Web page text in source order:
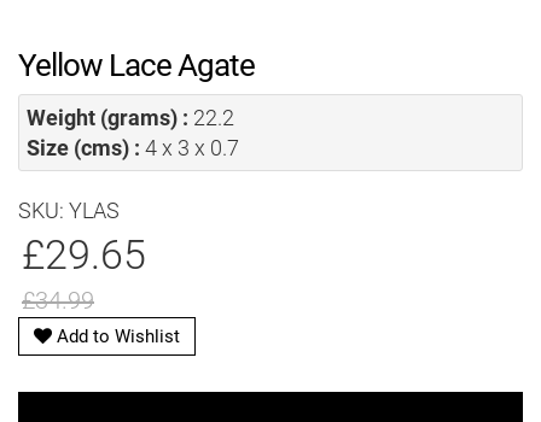
Yellow Lace Agate
Weight (grams) : 22.2
Size (cms) : 4 x 3 x 0.7
SKU: YLAS
£29.65
£34.99
Add to Wishlist